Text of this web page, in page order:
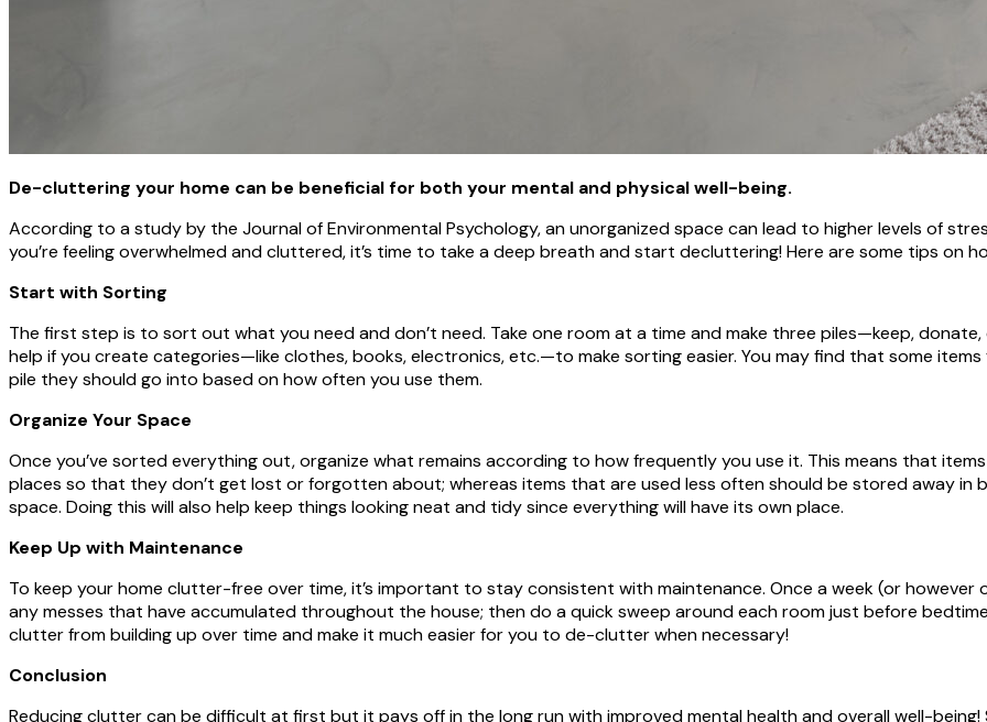
De-cluttering your home can be beneficial for both your mental and physical well-being.
According to a study by the Journal of Environmental Psychology, an unorganized space can lead to higher levels of
you’re feeling overwhelmed and cluttered, it’s time to take a deep breath and start decluttering! Here are some tips on
Start with Sorting
The first step is to sort out what you need and don’t need. Take one room at a time and make three piles—keep,
help if you create categories—like clothes, books, electronics, etc.—to make sorting easier. You may find that some
pile they should go into based on how often you use them.
Organize Your Space
Once you’ve sorted everything out, organize what remains according to how frequently you use it. This means that
places so that they don’t get lost or forgotten about; whereas items that are used less often should be stored away in
space. Doing this will also help keep things looking neat and tidy since everything will have its own place.
Keep Up with Maintenance
To keep your home clutter-free over time, it’s important to stay consistent with maintenance. Once a week (or
any messes that have accumulated throughout the house; then do a quick sweep around each room just before
clutter from building up over time and make it much easier for you to de-clutter when necessary!
Conclusion
Reducing clutter can be difficult at first but it pays off in the long run with improved mental health and overall well-